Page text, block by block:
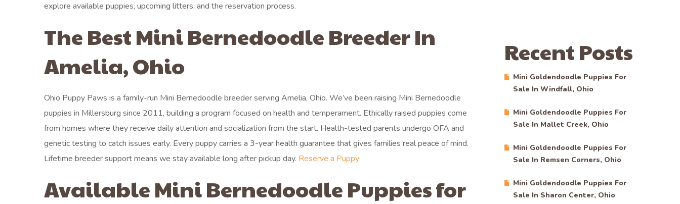
explore available puppies, upcoming litters, and the reservation process.
The Best Mini Bernedoodle Breeder In
Amelia, Ohio
Ohio Puppy Paws is a family-run Mini Bernedoodle breeder serving Amelia, Ohio. We’ve been raising Mini Bernedoodle
puppies in Millersburg since 2011, building a program focused on health and temperament. Ethically raised puppies come
from homes where they receive daily attention and socialization from the start. Health-tested parents undergo OFA and
genetic testing to catch issues early. Every puppy carries a 3-year health guarantee that gives families real peace of mind.
Lifetime breeder support means we stay available long after pickup day. Reserve a Puppy
Available Mini Bernedoodle Puppies for
Recent Posts
Mini Goldendoodle Puppies For
Sale In Windfall, Ohio
Mini Goldendoodle Puppies For
Sale In Mallet Creek, Ohio
Mini Goldendoodle Puppies For
Sale In Remsen Corners, Ohio
Mini Goldendoodle Puppies For
Sale In Sharon Center, Ohio